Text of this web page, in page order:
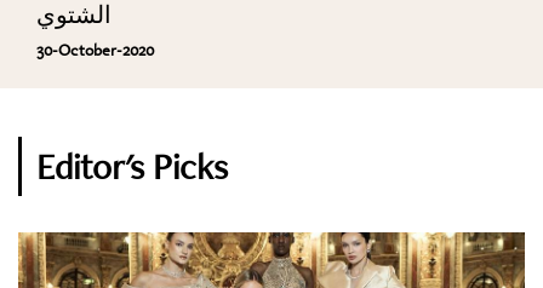
الشتوي
30-October-2020
Editor's Picks